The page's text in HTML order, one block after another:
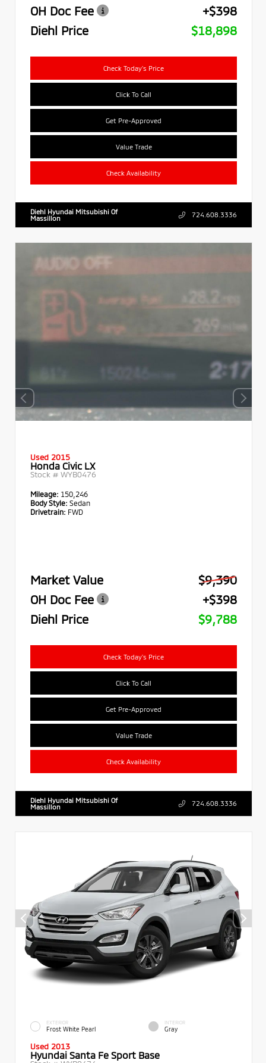
OH Doc Fee
+$398
Diehl Price
$18,898
Check Today's Price
Click To Call
Get Pre-Approved
Value Trade
Check Availability
Diehl Hyundai Mitsubishi Of
Massillon
724.608.3336
Used 2015
Honda Civic LX
Stock # WYB0476
Mileage: 150,246
Body Style: Sedan
Drivetrain: FWD
Market Value
$9,390
OH Doc Fee
+$398
Diehl Price
$9,788
Check Today's Price
Click To Call
Get Pre-Approved
Value Trade
Check Availability
Diehl Hyundai Mitsubishi Of
Massillon
724.608.3336
EXTERIOR
Frost White Pearl
INTERIOR
Gray
Used 2013
Hyundai Santa Fe Sport Base